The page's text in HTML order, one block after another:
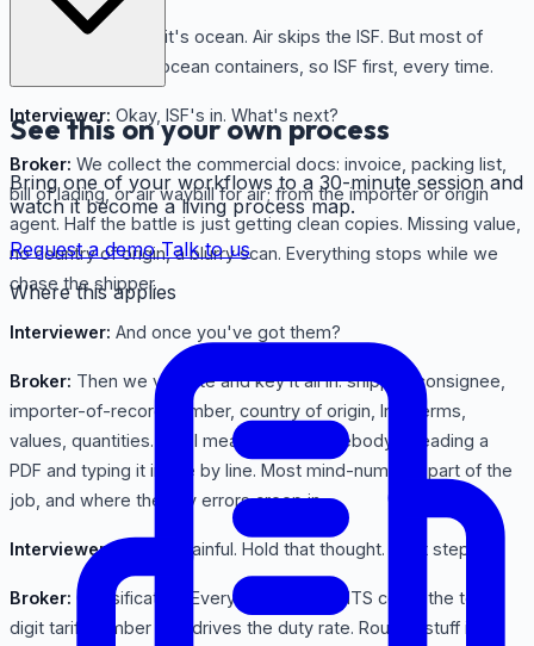
As long as it's ocean. Air skips the ISF. But most of
what we handle is ocean containers, so ISF first, every time.
Interviewer: Okay, ISF's in. What's next?
Broker: We collect the commercial docs: invoice, packing list,
bill of lading, or air waybill for air; from the importer or origin
agent. Half the battle is just getting clean copies. Missing value,
no country of origin, a blurry scan. Everything stops while we
chase the shipper.
Interviewer: And once you've got them?
Broker: Then we validate and key it all in: shipper, consignee,
importer-of-record number, country of origin, Incoterms,
values, quantities. And I mean key it: somebody's reading a
PDF and typing it in line by line. Most mind-numbing part of the
job, and where the silly errors creep in.
Interviewer:Sounds painful. Hold that thought. Next step?
Broker: Classification. Every line gets an HTS code: the ten-
digit tariff number that drives the duty rate. Routine stuff is
See this on your own process
Bring one of your workflows to a 30-minute session and
watch it become a living process map.
Request a demoTalk to us
Where this applies